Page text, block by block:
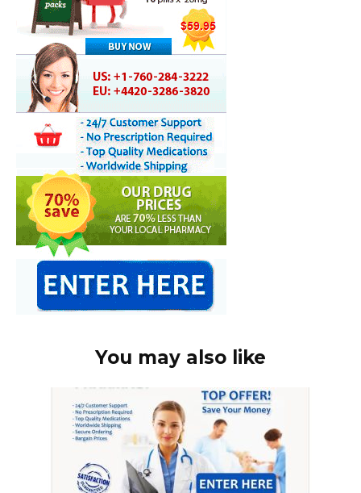
You may also like